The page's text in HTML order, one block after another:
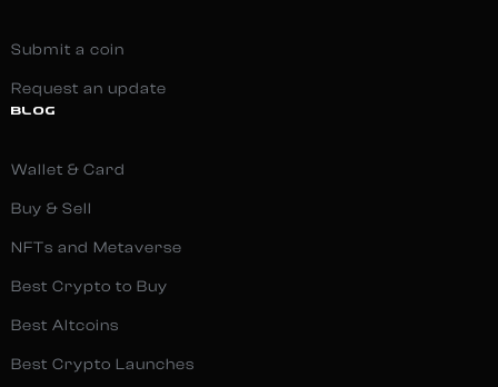
Submit a coin
Request an update
BLOG
Wallet & Card
Buy & Sell
NFTs and Metaverse
Best Crypto to Buy
Best Altcoins
Best Crypto Launches